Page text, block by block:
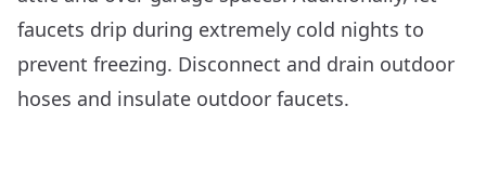
faucets drip during extremely cold nights to
prevent freezing. Disconnect and drain outdoor
hoses and insulate outdoor faucets.